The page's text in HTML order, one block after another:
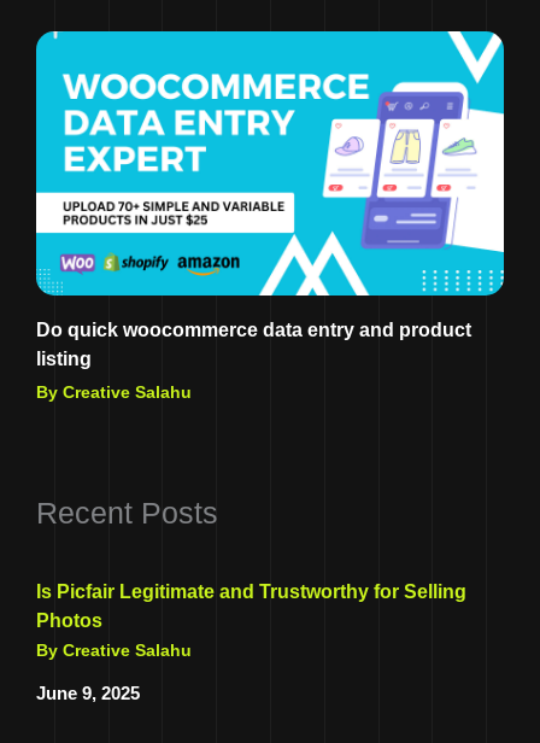
Do quick woocommerce data entry and product
listing
By Creative Salahu
Recent Posts
Is Picfair Legitimate and Trustworthy for Selling
Photos
By Creative Salahu
June 9, 2025